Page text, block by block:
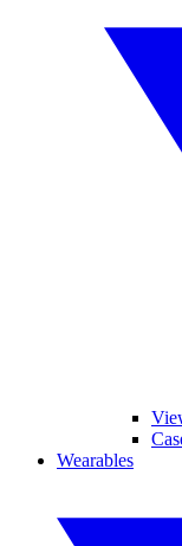
Wearables